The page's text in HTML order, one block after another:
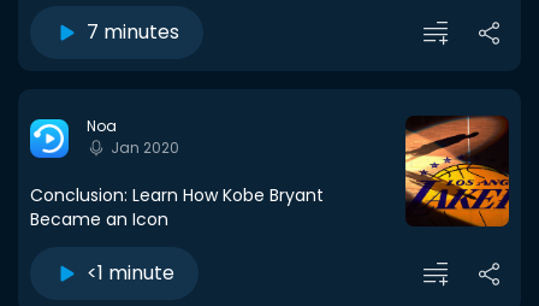
7 minutes
Noa
Jan 2020
Conclusion: Learn How Kobe Bryant
Became an Icon
<1 minute